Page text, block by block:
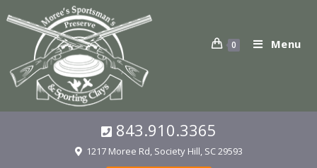
0 Menu
843.910.3365
1217 Moree Rd, Society Hill, SC 29593